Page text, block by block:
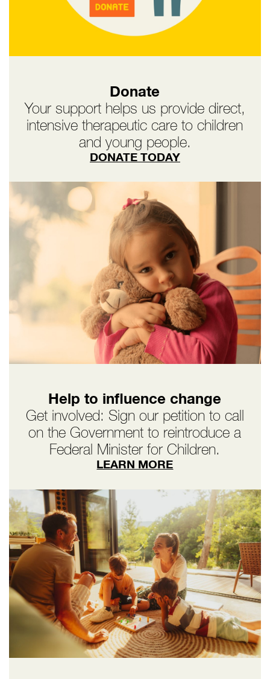
Donate
Your support helps us provide direct,
intensive therapeutic care to children
and young people.
DONATE TODAY
Help to influence change
Get involved: Sign our petition to call
on the Government to reintroduce a
Federal Minister for Children.
LEARN MORE